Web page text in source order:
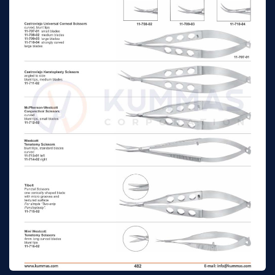
Corneoscleral
small blades right
n/a n/a
Corneoscleral
Scissors with stop,
medium blades left
n/a n/a
Troutman-Castroviejo
Corneoscleral
Scissors with stop,
medium blades right
n/a n/a
Troutman-Katzin
Corneal Transplant